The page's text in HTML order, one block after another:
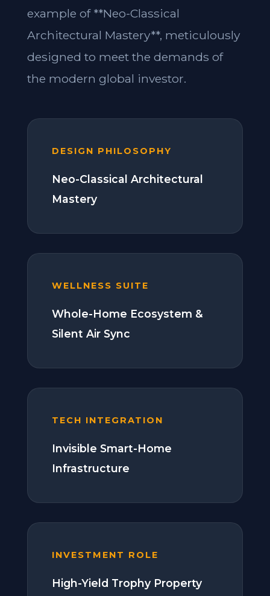
example of **Neo-Classical
Architectural Mastery**, meticulously
designed to meet the demands of
the modern global investor.
DESIGN PHILOSOPHY
Neo-Classical Architectural
Mastery
WELLNESS SUITE
Whole-Home Ecosystem &
Silent Air Sync
TECH INTEGRATION
Invisible Smart-Home
Infrastructure
INVESTMENT ROLE
High-Yield Trophy Property